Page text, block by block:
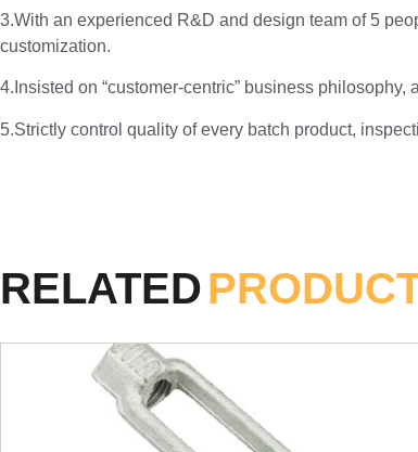
3.With an experienced R&D and design team of 5
customization.
4.Insisted on “customer-centric” business
5.Strictly control quality of every batch product,
RELATED